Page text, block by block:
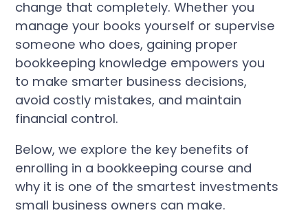
change that completely. Whether you
manage your books yourself or supervise
someone who does, gaining proper
bookkeeping knowledge empowers you
to make smarter business decisions,
avoid costly mistakes, and maintain
financial control.
Below, we explore the key benefits of
enrolling in a bookkeeping course and
why it is one of the smartest investments
small business owners can make.